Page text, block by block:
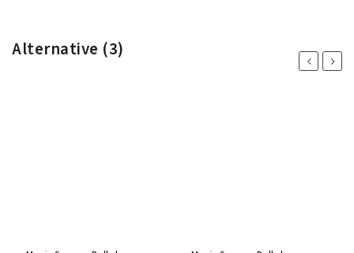
Alternative (3)
PreviousNext